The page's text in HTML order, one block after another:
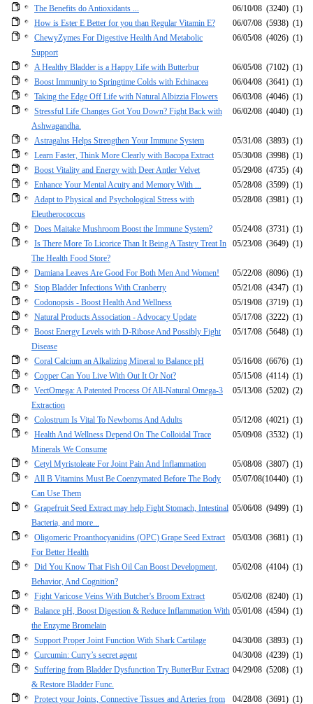
The Benefits do Antioxidants ...
06/10/08 (3240) (1)
How is Ester E Better for you than Regular Vitamin E?
06/07/08 (5938) (1)
ChewyZymes For Digestive Health And Metabolic
Support
06/05/08 (4026) (1)
A Healthy Bladder is a Happy Life with Butterbur 06/05/08 (7102) (1)
Boost Immunity to Springtime Colds with Echinacea
06/04/08 (3641) (1)
Taking the Edge Off Life with Natural Albizzia Flowers
06/03/08 (4046) (1)
Stressful Life Changes Got You Down? Fight Back with
Ashwagandha.
06/02/08 (4040) (1)
Astragalus Helps Strengthen Your Immune System 05/31/08 (3893) (1)
Learn Faster, Think More Clearly with Bacopa Extract
05/30/08 (3998) (1)
Boost Vitality and Energy with Deer Antler Velvet
05/29/08 (4735) (4)
Enhance Your Mental Acuity and Memory With ...
05/28/08 (3599) (1)
Adapt to Physical and Psychological Stress with
Eleutherococcus
05/28/08 (3981) (1)
Does Maitake Mushroom Boost the Immune System? 05/24/08 (3731) (1)
Is There More To Licorice Than It Being A Tastey Treat In
The Health Food Store?
05/23/08 (3649) (1)
Damiana Leaves Are Good For Both Men And Women! 05/22/08 (8096) (1)
Stop Bladder Infections With Cranberry
05/21/08 (4347) (1)
Codonopsis - Boost Health And Wellness
05/19/08 (3719) (1)
Natural Products Association - Advocacy Update
05/17/08 (3222) (1)
Boost Energy Levels with D-Ribose And Possibly Fight
Disease
05/17/08 (5648) (1)
Coral Calcium an Alkalizing Mineral to Balance pH 05/16/08 (6676) (1)
Copper Can You Live With Out It Or Not?
05/15/08 (4114) (1)
VectOmega: A Patented Process Of All-Natural Omega-3
Extraction
05/13/08 (5202) (2)
Colostrum Is Vital To Newborns And Adults 05/12/08 (4021) (1)
Health And Wellness Depend On The Colloidal Trace
Minerals We Consume
05/09/08 (3532) (1)
Cetyl Myristoleate For Joint Pain And Inflammation 05/08/08 (3807) (1)
All B Vitamins Must Be Coenzymated Before The Body
Can Use Them
05/07/08(10440) (1)
Grapefruit Seed Extract may help Fight Stomach, Intestinal
Bacteria, and more...
05/06/08 (9499) (1)
Oligomeric Proanthocyanidins (OPC) Grape Seed Extract
For Better Health
05/03/08 (3681) (1)
Did You Know That Fish Oil Can Boost Development,
Behavior, And Cognition?
05/02/08 (4104) (1)
Fight Varicose Veins With Butcher's Broom Extract 05/02/08 (8240) (1)
Balance pH, Boost Digestion & Reduce Inflammation With
the Enzyme Bromelain
05/01/08 (4594) (1)
Support Proper Joint Function With Shark Cartilage 04/30/08 (3893) (1)
Curcumin: Curry’s secret agent
04/30/08 (4239) (1)
Suffering from Bladder Dysfunction Try ButterBur Extract
& Restore Bladder Func.
04/29/08 (5208) (1)
Protect your Joints, Connective Tissues and Arteries from
04/28/08 (3691) (1)